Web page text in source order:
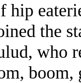
hip
the
who